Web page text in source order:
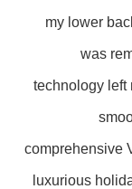
my lower
was
technology
luxurious